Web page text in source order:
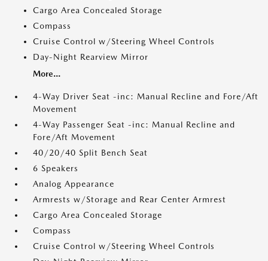
Cargo Area Concealed Storage
Compass
Cruise Control w/Steering Wheel Controls
Day-Night Rearview Mirror
More...
4-Way Driver Seat -inc: Manual Recline and Fore/Aft
Movement
4-Way Passenger Seat -inc: Manual Recline and
Fore/Aft Movement
40/20/40 Split Bench Seat
6 Speakers
Analog Appearance
Armrests w/Storage and Rear Center Armrest
Cargo Area Concealed Storage
Compass
Cruise Control w/Steering Wheel Controls